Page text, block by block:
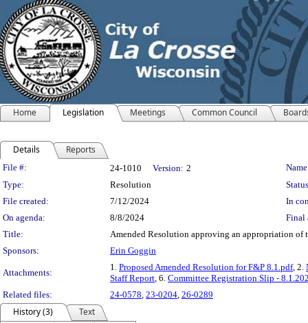
Home Legislation Meetings Common Council
Details Reports
Legislation Details
File #: 24-1010 Version: 2
Type:
Resolution
File created:
7/12/2024
In
On agenda:
8/8/2024
Final
Title:
Amended Resolution approving an appropriation of
Sponsors:
Erin Goggin
Attachments:
1. Proposed Amended Resolution for F&P 8.1.pdf, 2.
Staff Report, 6. Committee Registration Slip -
Related files:
24-0578, 23-0204, 26-0289
History (3)
Text